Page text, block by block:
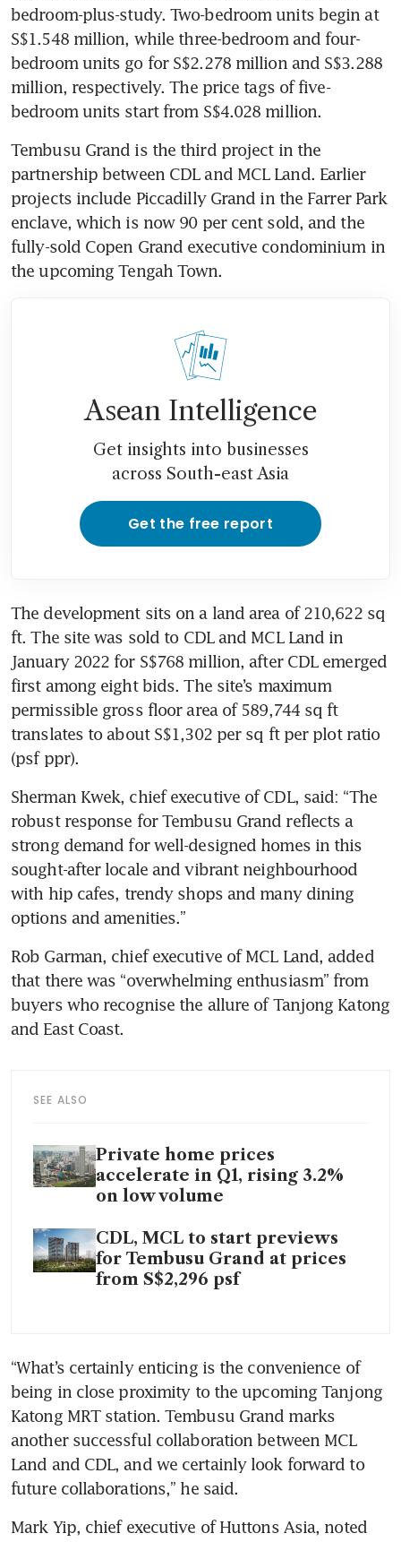
bedroom-plus-study. Two-bedroom units begin at
S$1.548 million, while three-bedroom and four-
bedroom units go for S$2.278 million and S$3.288
million, respectively. The price tags of five-
bedroom units start from S$4.028 million.
Tembusu Grand is the third project in the
partnership between CDL and MCL Land. Earlier
projects include Piccadilly Grand in the Farrer Park
enclave, which is now 90 per cent sold, and the
fully-sold Copen Grand executive condominium in
the upcoming Tengah Town.
Asean Intelligence
Get insights into businesses
across South-east Asia
Get the free report
The development sits on a land area of 210,622 sq
ft. The site was sold to CDL and MCL Land in
January 2022 for S$768 million, after CDL emerged
first among eight bids. The site’s maximum
permissible gross floor area of 589,744 sq ft
translates to about S$1,302 per sq ft per plot ratio
(psf ppr).
Sherman Kwek, chief executive of CDL, said: “The
robust response for Tembusu Grand reflects a
strong demand for well-designed homes in this
sought-after locale and vibrant neighbourhood
with hip cafes, trendy shops and many dining
options and amenities.”
Rob Garman, chief executive of MCL Land, added
that there was “overwhelming enthusiasm” from
buyers who recognise the allure of Tanjong Katong
and East Coast.
SEE ALSO
Private home prices
accelerate in Q1, rising 3.2%
on low volume
CDL, MCL to start previews
for Tembusu Grand at prices
from S$2,296 psf
“What’s certainly enticing is the convenience of
being in close proximity to the upcoming Tanjong
Katong MRT station. Tembusu Grand marks
another successful collaboration between MCL
Land and CDL, and we certainly look forward to
future collaborations,” he said.
Mark Yip, chief executive of Huttons Asia, noted